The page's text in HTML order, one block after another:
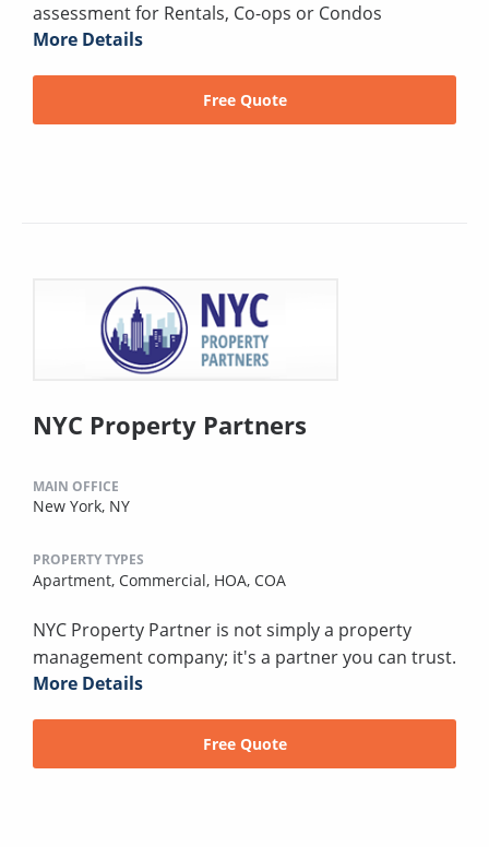
assessment for Rentals, Co-ops or Condos
More Details
Free Quote
NYC Property Partners
MAIN OFFICE
New York, NY
PROPERTY TYPES
Apartment, Commercial, HOA, COA
NYC Property Partner is not simply a property
management company; it's a partner you can trust.
More Details
Free Quote